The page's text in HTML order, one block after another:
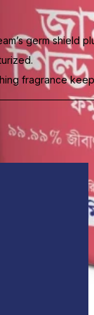
germ shield
fragrance